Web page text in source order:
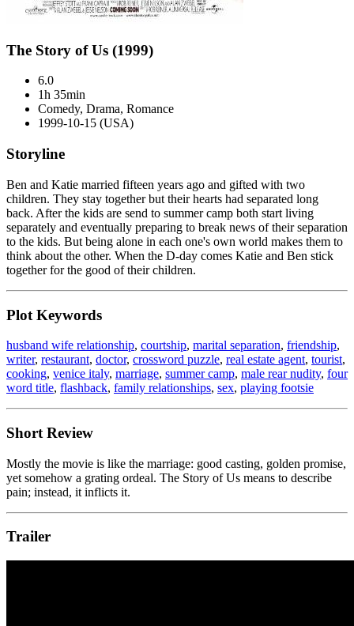
The Story of Us (1999)
6.0
1h 35min
Comedy, Drama, Romance
1999-10-15 (USA)
Storyline
Ben and Katie married fifteen years ago and gifted with two
children. They stay together but their hearts had separated long
back. After the kids are send to summer camp both start living
separately and eventually preparing to break news of their separation
to the kids. But being alone in each one's own world makes them to
think about the other. When the D-day comes Katie and Ben stick
together for the good of their children.
Plot Keywords
husband wife relationship, courtship, marital separation, friendship,
writer, restaurant, doctor, crossword puzzle, real estate agent, tourist,
cooking, venice italy, marriage, summer camp, male rear nudity, four
word title, flashback, family relationships, sex, playing footsie
Short Review
Mostly the movie is like the marriage: good casting, golden promise,
yet somehow a grating ordeal. The Story of Us means to describe
pain; instead, it inflicts it.
Trailer